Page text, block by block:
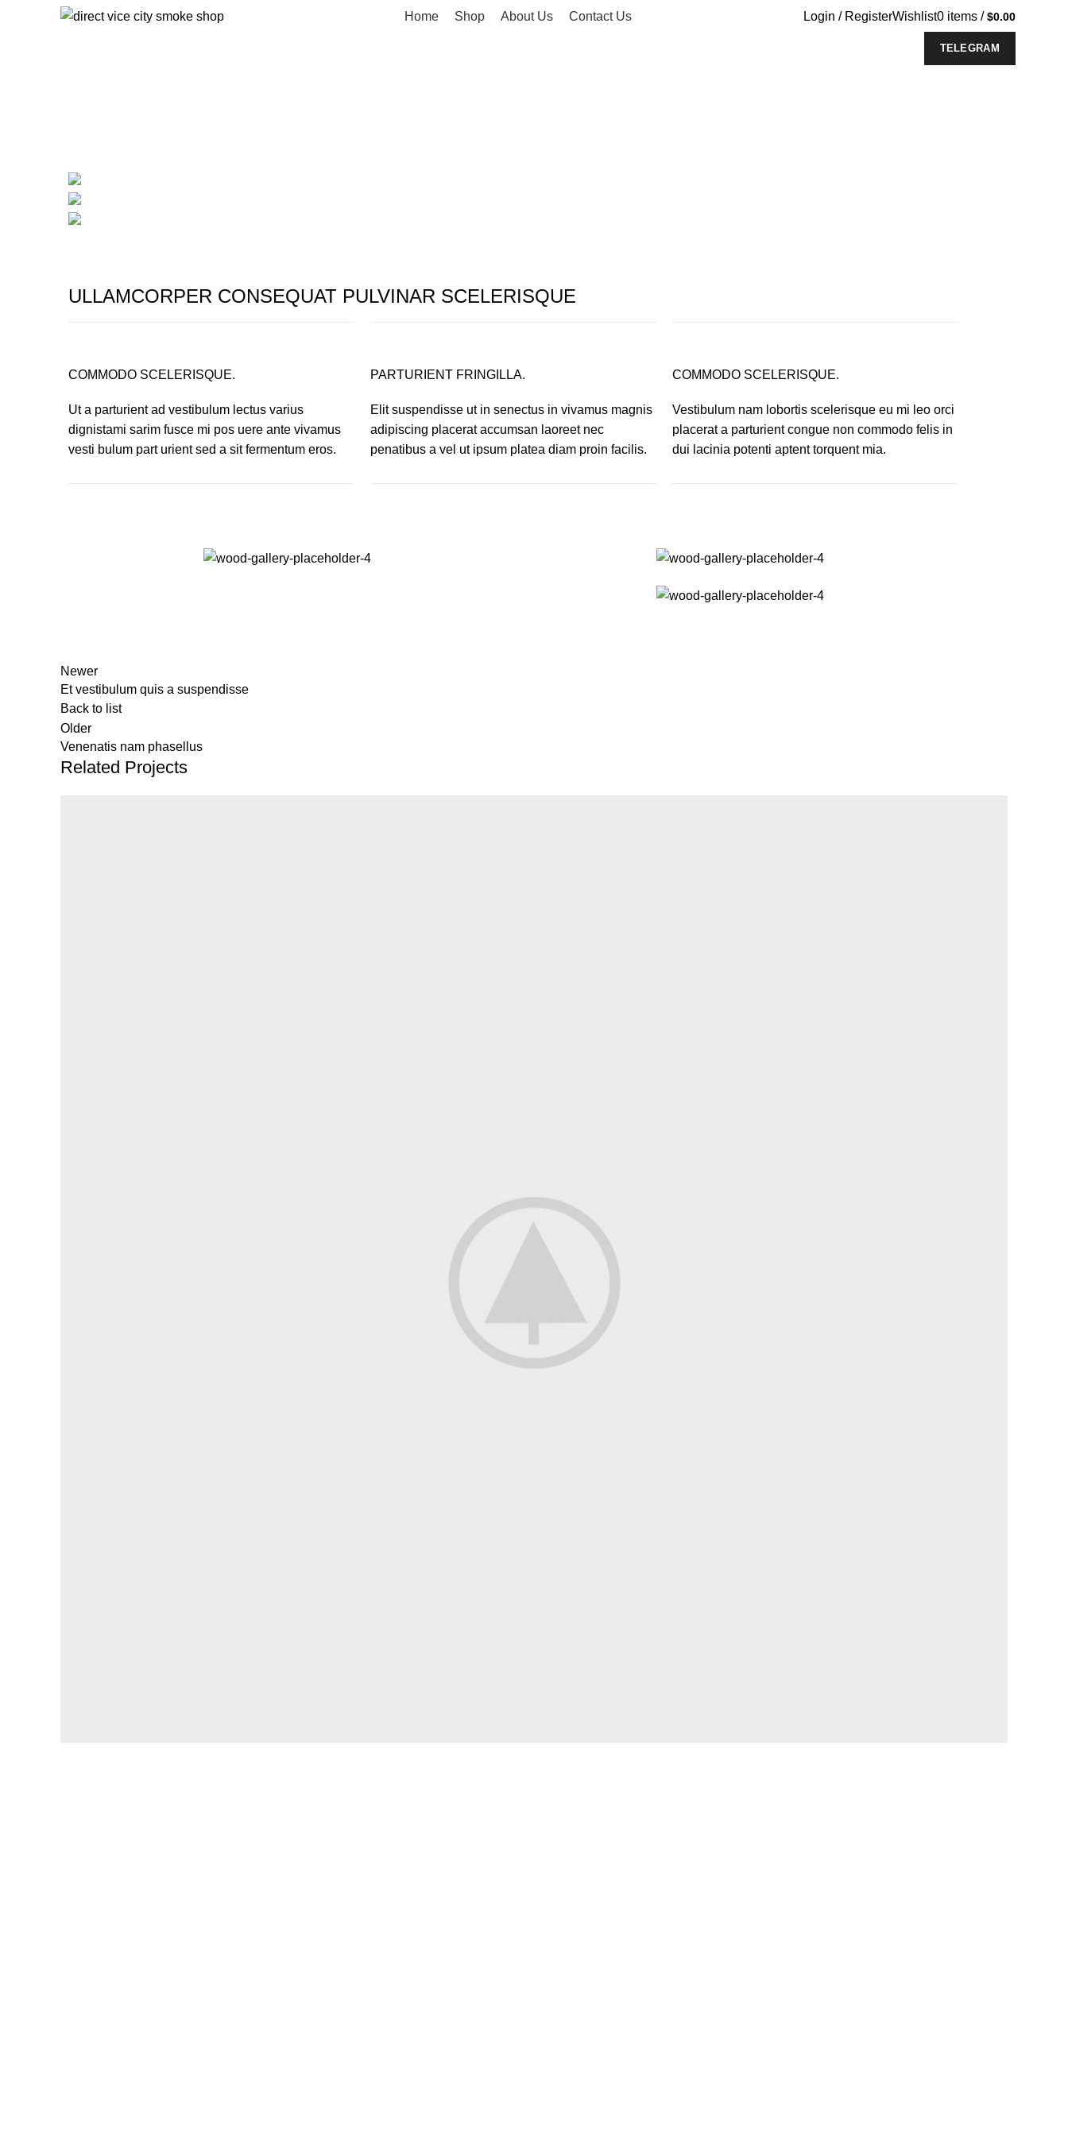
Home Shop About Us Contact Us Login / RegisterWishlist0 items / $0.00
TELEGRAM
ULLAMCORPER CONSEQUAT PULVINAR SCELERISQUE
COMMODO SCELERISQUE.
Ut a parturient ad vestibulum lectus varius
dignistami sarim fusce mi pos uere ante vivamus
vesti bulum part urient sed a sit fermentum eros.
PARTURIENT FRINGILLA.
Elit suspendisse ut in senectus in vivamus magnis
adipiscing placerat accumsan laoreet nec
penatibus a vel ut ipsum platea diam proin facilis.
COMMODO SCELERISQUE.
Vestibulum nam lobortis scelerisque eu mi leo orci
placerat a parturient congue non commodo felis in
dui lacinia potenti aptent torquent mia.
Newer
Et vestibulum quis a suspendisse
Back to list
Older
Venenatis nam phasellus
Related Projects